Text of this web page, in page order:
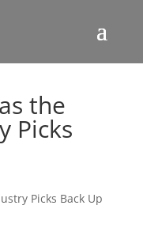
the
Picks